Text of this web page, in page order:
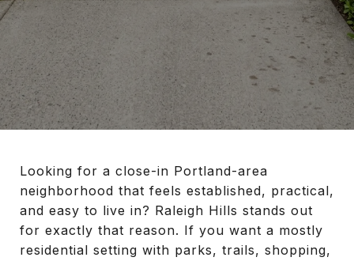
Looking for a close-in Portland-area
neighborhood that feels established, practical,
and easy to live in? Raleigh Hills stands out
for exactly that reason. If you want a mostly
residential setting with parks, trails, shopping,